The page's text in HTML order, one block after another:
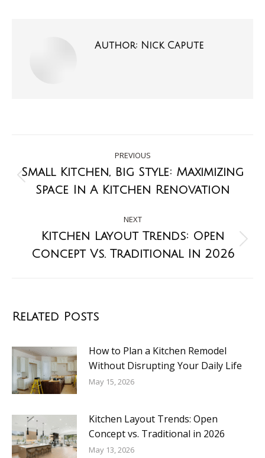
Author: Nick Capute
PREVIOUS
Small Kitchen, Big Style: Maximizing
Space In A Kitchen Renovation
NEXT
Kitchen Layout Trends: Open
Concept Vs. Traditional In 2026
Related Posts
How to Plan a Kitchen Remodel
Without Disrupting Your Daily Life
May 15, 2026
Kitchen Layout Trends: Open
Concept vs. Traditional in 2026
May 13, 2026